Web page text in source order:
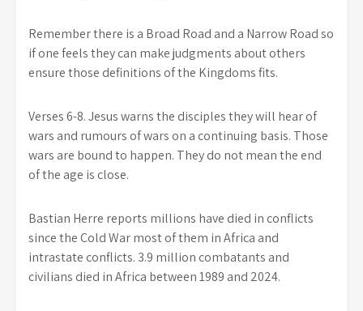
Remember there is a Broad Road and a Narrow Road so
if one feels they can make judgments about others
ensure those definitions of the Kingdoms fits.
Verses 6-8. Jesus warns the disciples they will hear of
wars and rumours of wars on a continuing basis. Those
wars are bound to happen. They do not mean the end
of the age is close.
Bastian Herre reports millions have died in conflicts
since the Cold War most of them in Africa and
intrastate conflicts. 3.9 million combatants and
civilians died in Africa between 1989 and 2024.